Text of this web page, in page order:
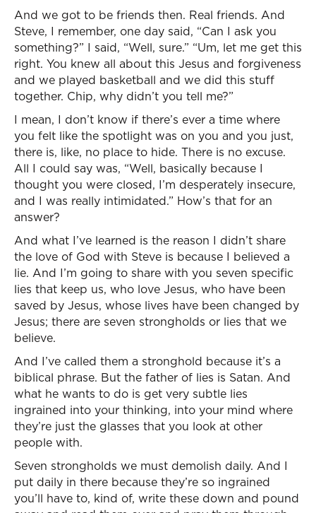
And we got to be friends then. Real friends. And
Steve, I remember, one day said, “Can I ask you
something?” I said, “Well, sure.” “Um, let me get this
right. You knew all about this Jesus and forgiveness
and we played basketball and we did this stuff
together. Chip, why didn’t you tell me?”
I mean, I don’t know if there’s ever a time where
you felt like the spotlight was on you and you just,
there is, like, no place to hide. There is no excuse.
All I could say was, “Well, basically because I
thought you were closed, I’m desperately insecure,
and I was really intimidated.” How’s that for an
answer?
And what I’ve learned is the reason I didn’t share
the love of God with Steve is because I believed a
lie. And I’m going to share with you seven specific
lies that keep us, who love Jesus, who have been
saved by Jesus, whose lives have been changed by
Jesus; there are seven strongholds or lies that we
believe.
And I’ve called them a stronghold because it’s a
biblical phrase. But the father of lies is Satan. And
what he wants to do is get very subtle lies
ingrained into your thinking, into your mind where
they’re just the glasses that you look at other
people with.
Seven strongholds we must demolish daily. And I
put daily in there because they’re so ingrained
you’ll have to, kind of, write these down and pound